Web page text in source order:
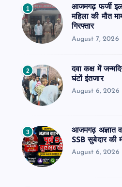
1
आजमगढ़ फर्जी
महिला की मौत
गिरफ्तार
August 7, 2026
2
दवा कक्ष में
घंटों इंतजार
August 6, 2026
3
आजमगढ़ अज्ञात
SSB सुबेदार की
August 6, 2026